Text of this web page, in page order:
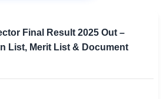
Final Result 2025 Out –
List, Merit List & Document